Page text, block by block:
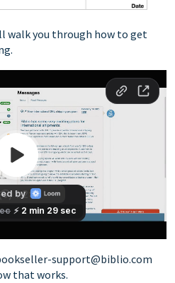
walk you through how to get
support@biblio.com
that works.